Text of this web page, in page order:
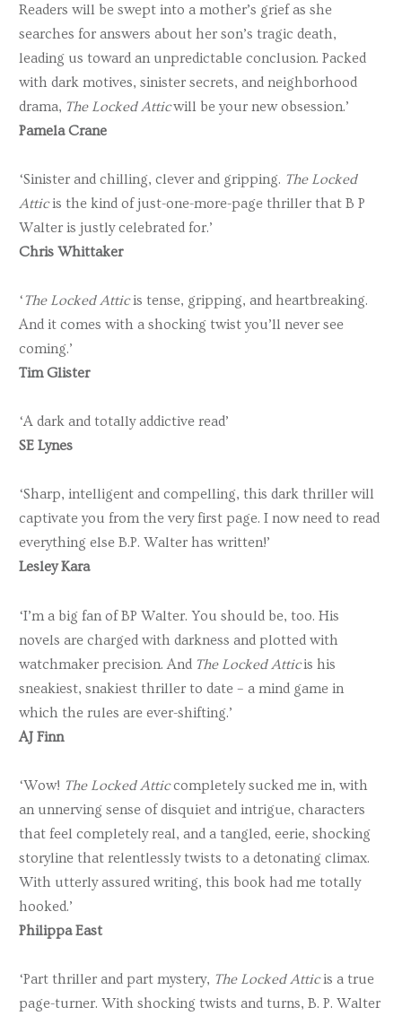
Readers will be swept into a mother’s grief as she
searches for answers about her son’s tragic death,
leading us toward an unpredictable conclusion. Packed
with dark motives, sinister secrets, and neighborhood
drama, The Locked Atticwill be your new obsession.’
Pamela Crane
‘Sinister and chilling, clever and gripping. The Locked
Atticis the kind of just-one-more-page thriller that B P
Walter is justly celebrated for.’
Chris Whittaker
‘The Locked Atticis tense, gripping, and heartbreaking.
And it comes with a shocking twist you’ll never see
coming.’
Tim Glister
‘A dark and totally addictive read’
SE Lynes
‘Sharp, intelligent and compelling, this dark thriller will
captivate you from the very first page. I now need to read
everything else B.P. Walter has written!’
Lesley Kara
‘I’m a big fan of BP Walter. You should be, too. His
novels are charged with darkness and plotted with
watchmaker precision. And The Locked Atticis his
sneakiest, snakiest thriller to date – a mind game in
which the rules are ever-shifting.’
AJ Finn
‘Wow! The Locked Atticcompletely sucked me in, with
an unnerving sense of disquiet and intrigue, characters
that feel completely real, and a tangled, eerie, shocking
storyline that relentlessly twists to a detonating climax.
With utterly assured writing, this book had me totally
hooked.’
Philippa East
‘Part thriller and part mystery, The Locked Atticis a true
page-turner. With shocking twists and turns, B. P. Walter